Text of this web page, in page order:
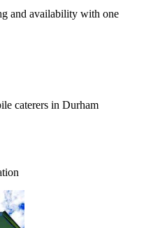
and availability with one
caterers in Durham